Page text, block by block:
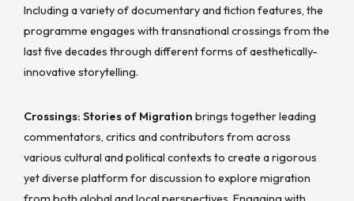
Including a variety of documentary and fiction features, the
programme engages with transnational crossings from the
last five decades through different forms of aesthetically-
innovative storytelling.
Crossings: Stories of Migration brings together leading
commentators, critics and contributors from across
various cultural and political contexts to create a rigorous
yet diverse platform for discussion to explore migration